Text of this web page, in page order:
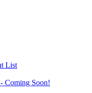
List
Coming Soon!